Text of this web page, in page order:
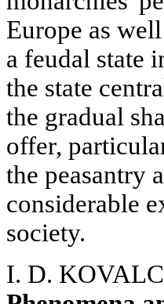
Europe as
a feudal state
the state
the gradual
offer,
the peasantry
considerable
society.
I. D.